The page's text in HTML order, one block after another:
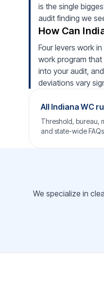
is the single
audit finding we
How Can
Four levers work
work program that
into your audit,
deviations vary
All Indiana WC
Threshold, bureau,
and state-wide
We specialize in